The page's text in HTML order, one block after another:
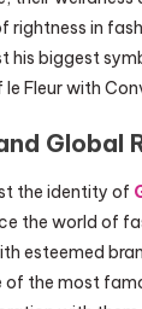
rightness in
his biggest
Fleur with
Global
the identity of
the world of
esteemed
the most